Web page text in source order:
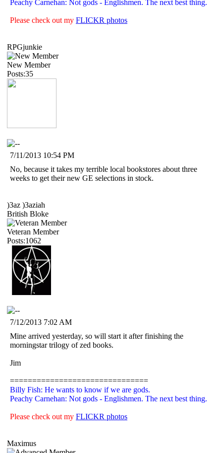
Peachy Carnehan: Not gods - Englishmen. The next best thing.
Please check out my FLICKR photos
RPGjunkie
New Member
Posts:35
7/11/2013 10:54 PM
No, because it takes my terrible local bookstores about three
weeks to get their new GE selections in stock.
)3az )3aziah
British Bloke
Veteran Member
Posts:1062
7/12/2013 7:02 AM
Mine arrived yesterday, so will start it after finishing the
morningstar trilogy of zed books.
Jim
===============================
Billy Fish: He wants to know if we are gods.
Peachy Carnehan: Not gods - Englishmen. The next best thing.
Please check out my FLICKR photos
Maximus